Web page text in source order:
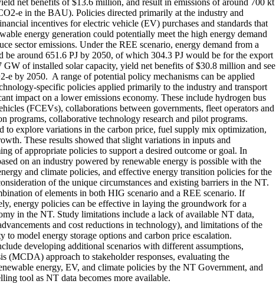
net benefits of $13.6 million, and result in emissions of around 700 kt
e in the BAU). Policies directed primarily at the industry and
incentives for electric vehicle (EV) purchases and standards that
energy generation could potentially meet the high energy demand
sector emissions. Under the REE scenario, energy demand from a
be around 651.6 PJ by 2050, of which 304.3 PJ would be for the export
of installed solar capacity, yield net benefits of $30.8 million and see
e by 2050.  A range of potential policy mechanisms can be applied
specific policies applied primarily to the industry and transport
impact on a lower emissions economy. These include hydrogen bus
(FCEVs), collaborations between governments, fleet operators and
programs, collaborative technology research and pilot programs.
to explore variations in the carbon price, fuel supply mix optimization,
These results showed that slight variations in inputs and
of appropriate policies to support a desired outcome or goal. In
on an industry powered by renewable energy is possible with the
and climate policies, and effective energy transition policies for the
of the unique circumstances and existing barriers in the NT.
of elements in both HIG scenario and a REE scenario. If
energy policies can be effective in laying the groundwork for a
in the NT. Study limitations include a lack of available NT data,
and cost reductions in technology), and limitations of the
model energy storage options and carbon price escalation.
developing additional scenarios with different assumptions,
(MCDA) approach to stakeholder responses, evaluating the
energy, EV, and climate policies by the NT Government, and
tool as NT data becomes more available.